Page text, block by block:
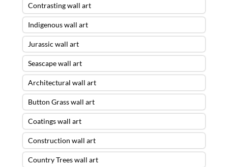
Contrasting wall art
Indigenous wall art
Jurassic wall art
Seascape wall art
Architectural wall art
Button Grass wall art
Coatings wall art
Construction wall art
Country Trees wall art